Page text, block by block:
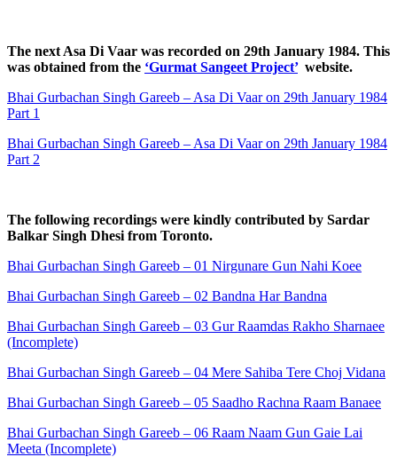
The next Asa Di Vaar was recorded on 29th January 1984. This
was obtained from the ‘Gurmat Sangeet Project’website.
Bhai Gurbachan Singh Gareeb – Asa Di Vaar on 29th January 1984
Part 1
Bhai Gurbachan Singh Gareeb – Asa Di Vaar on 29th January 1984
Part 2
The following recordings were kindly contributed by Sardar
Balkar Singh Dhesi from Toronto.
Bhai Gurbachan Singh Gareeb – 01 Nirgunare Gun Nahi Koee
Bhai Gurbachan Singh Gareeb – 02 Bandna Har Bandna
Bhai Gurbachan Singh Gareeb – 03 Gur Raamdas Rakho Sharnaee
(Incomplete)
Bhai Gurbachan Singh Gareeb – 04 Mere Sahiba Tere Choj Vidana
Bhai Gurbachan Singh Gareeb – 05 Saadho Rachna Raam Banaee
Bhai Gurbachan Singh Gareeb – 06 Raam Naam Gun Gaie Lai
Meeta (Incomplete)